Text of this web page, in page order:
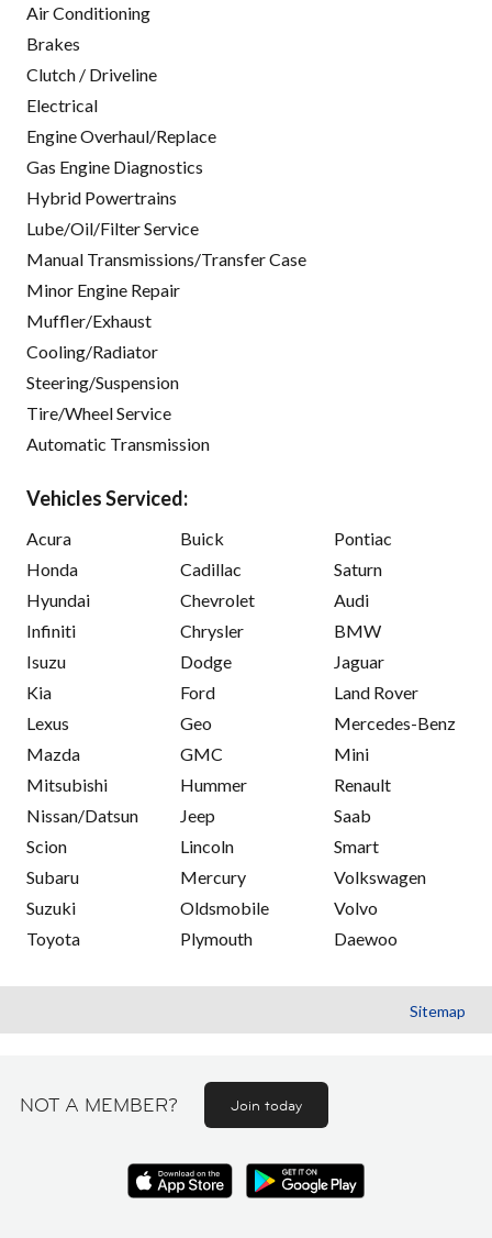
Air Conditioning
Brakes
Clutch / Driveline
Electrical
Engine Overhaul/Replace
Gas Engine Diagnostics
Hybrid Powertrains
Lube/Oil/Filter Service
Manual Transmissions/Transfer Case
Minor Engine Repair
Muffler/Exhaust
Cooling/Radiator
Steering/Suspension
Tire/Wheel Service
Automatic Transmission
Vehicles Serviced:
Acura
Honda
Hyundai
Infiniti
Isuzu
Kia
Lexus
Mazda
Mitsubishi
Nissan/Datsun
Scion
Subaru
Suzuki
Toyota
Buick
Cadillac
Chevrolet
Chrysler
Dodge
Ford
Geo
GMC
Hummer
Jeep
Lincoln
Mercury
Oldsmobile
Plymouth
Pontiac
Saturn
Audi
BMW
Jaguar
Land Rover
Mercedes-Benz
Mini
Renault
Saab
Smart
Volkswagen
Volvo
Daewoo
Sitemap
NOT A MEMBER? Join today